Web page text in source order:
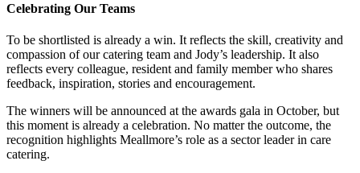
Celebrating Our Teams
To be shortlisted is already a win. It reflects the skill, creativity and
compassion of our catering team and Jody’s leadership. It also
reflects every colleague, resident and family member who shares
feedback, inspiration, stories and encouragement.
The winners will be announced at the awards gala in October, but
this moment is already a celebration. No matter the outcome, the
recognition highlights Meallmore’s role as a sector leader in care
catering.